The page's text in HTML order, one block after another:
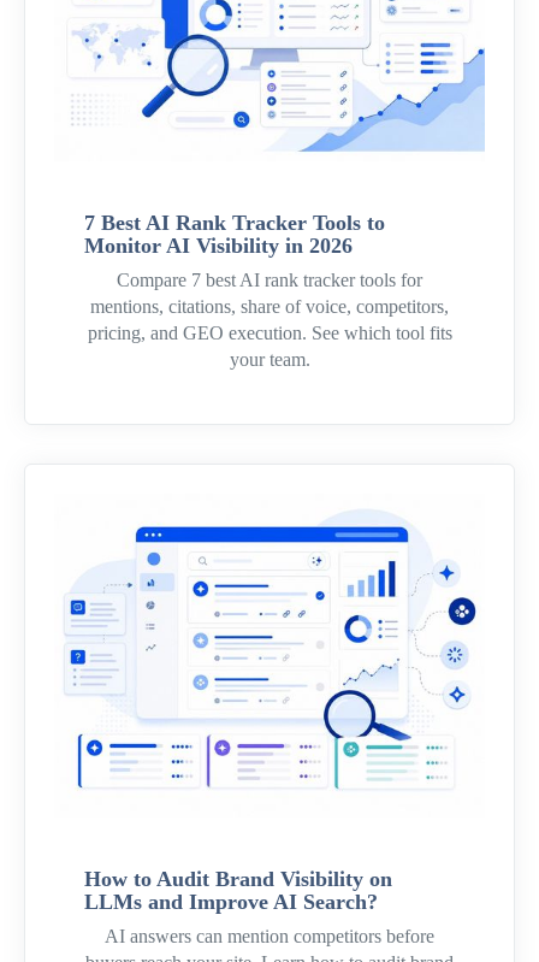
7 Best AI Rank Tracker Tools to
Monitor AI Visibility in 2026
Compare 7 best AI rank tracker tools for
mentions, citations, share of voice, competitors,
pricing, and GEO execution. See which tool fits
your team.
How to Audit Brand Visibility on
LLMs and Improve AI Search?
AI answers can mention competitors before